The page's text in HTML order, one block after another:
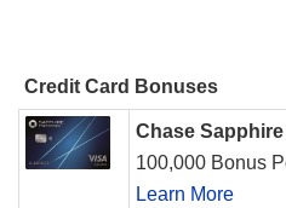
Credit Card Bonuses
Chase
100,000 Bonus
Learn More